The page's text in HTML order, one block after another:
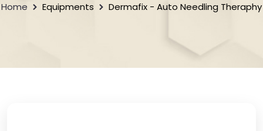
Home Equipments Dermafix - Auto Needling Theraphy